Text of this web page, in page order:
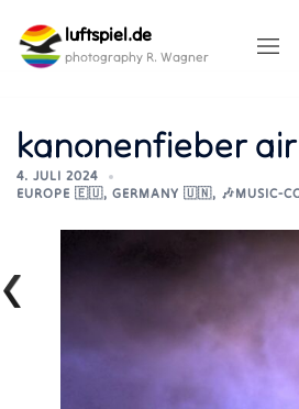
content
luftspiel.de
photography R. Wagner
kanonenfieber
4. JULI 2024
EUROPE 🇪🇺, GERMANY 🇺🇳, 🎶MUSIC-